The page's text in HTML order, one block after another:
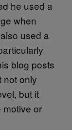
he used a
when
used a
blog posts
not only
but it
motive or